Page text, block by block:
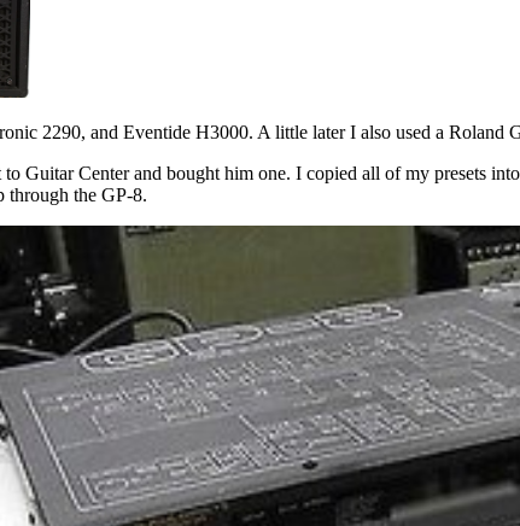
2290, and Eventide H3000. A little later I also used a Roland
Guitar Center and bought him one. I copied all of my presets
through the GP-8.